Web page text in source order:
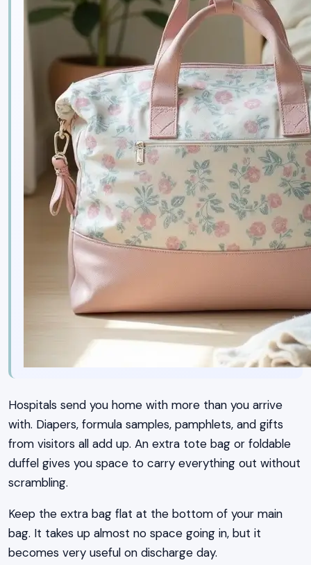
Hospitals send you home with more than you arrive
with. Diapers, formula samples, pamphlets, and gifts
from visitors all add up. An extra tote bag or foldable
duffel gives you space to carry everything out without
scrambling.
Keep the extra bag flat at the bottom of your main
bag. It takes up almost no space going in, but it
becomes very useful on discharge day.